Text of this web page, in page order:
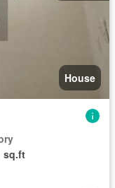
House
sq.ft